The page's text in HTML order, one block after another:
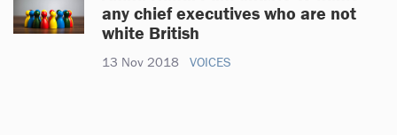
any chief executives who are not
white British
13 Nov 2018 VOICES